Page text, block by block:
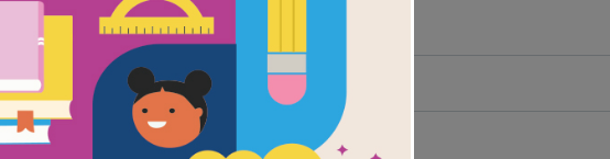
Resource Information
Age Range